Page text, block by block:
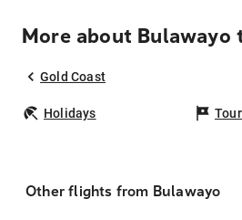
More about Bulawayo
Gold Coast
Holidays
Other flights from Bulawayo